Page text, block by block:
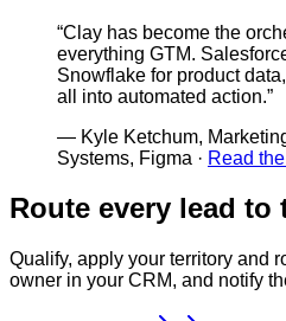
“Clay has become the
everything GTM.
Snowflake for product
all into automated action.”
— Kyle Ketchum,
Systems, Figma · Read
Route every lead
Qualify, apply your territory and
owner in your CRM, and notify